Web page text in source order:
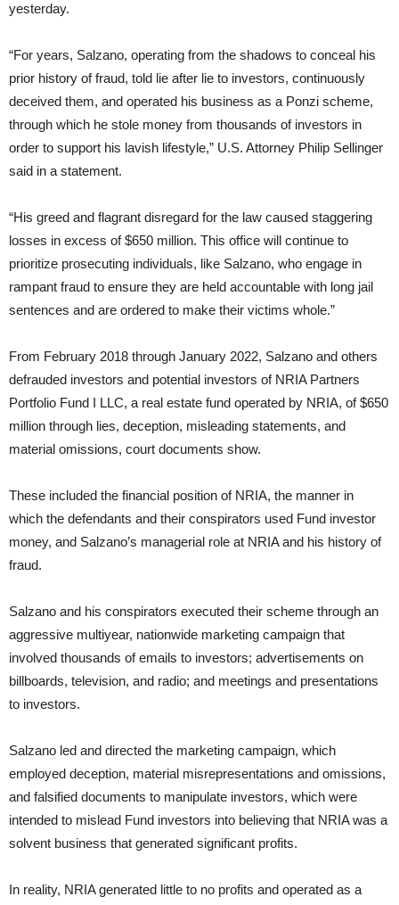
yesterday.
“For years, Salzano, operating from the shadows to conceal his
prior history of fraud, told lie after lie to investors, continuously
deceived them, and operated his business as a Ponzi scheme,
through which he stole money from thousands of investors in
order to support his lavish lifestyle,” U.S. Attorney Philip Sellinger
said in a statement.
“His greed and flagrant disregard for the law caused staggering
losses in excess of $650 million. This office will continue to
prioritize prosecuting individuals, like Salzano, who engage in
rampant fraud to ensure they are held accountable with long jail
sentences and are ordered to make their victims whole.”
From February 2018 through January 2022, Salzano and others
defrauded investors and potential investors of NRIA Partners
Portfolio Fund I LLC, a real estate fund operated by NRIA, of $650
million through lies, deception, misleading statements, and
material omissions, court documents show.
These included the financial position of NRIA, the manner in
which the defendants and their conspirators used Fund investor
money, and Salzano’s managerial role at NRIA and his history of
fraud.
Salzano and his conspirators executed their scheme through an
aggressive multiyear, nationwide marketing campaign that
involved thousands of emails to investors; advertisements on
billboards, television, and radio; and meetings and presentations
to investors.
Salzano led and directed the marketing campaign, which
employed deception, material misrepresentations and omissions,
and falsified documents to manipulate investors, which were
intended to mislead Fund investors into believing that NRIA was a
solvent business that generated significant profits.
In reality, NRIA generated little to no profits and operated as a